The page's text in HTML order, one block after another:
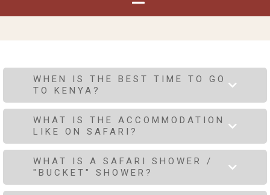
WHEN IS THE BEST TIME TO GO
TO KENYA?
WHAT IS THE ACCOMMODATION
LIKE ON SAFARI?
WHAT IS A SAFARI SHOWER /
"BUCKET" SHOWER?